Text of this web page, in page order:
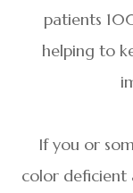
patients
helping to
If you or
color deficient